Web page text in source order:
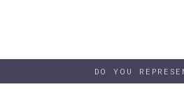
DO YOU